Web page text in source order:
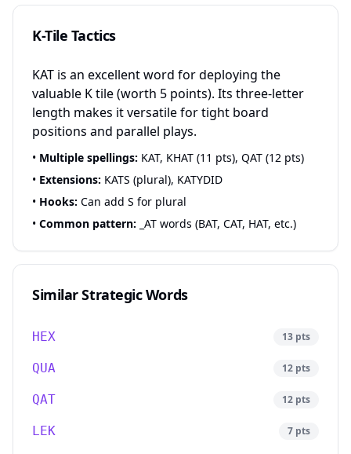
K-Tile Tactics
KAT is an excellent word for deploying the
valuable K tile (worth 5 points). Its three-letter
length makes it versatile for tight board
positions and parallel plays.
• Multiple spellings: KAT, KHAT (11 pts), QAT (12 pts)
• Extensions: KATS (plural), KATYDID
• Hooks: Can add S for plural
• Common pattern: _AT words (BAT, CAT, HAT, etc.)
Similar Strategic Words
HEX 13 pts
QUA 12 pts
QAT 12 pts
LEK 7 pts